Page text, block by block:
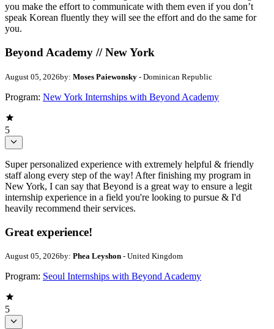
you make the effort to communicate with them even if you don’t
speak Korean fluently they will see the effort and do the same for
you.
Beyond Academy // New York
August 05, 2026by: Moses Paiewonsky - Dominican Republic
Program: New York Internships with Beyond Academy
5
Super personalized experience with extremely helpful & friendly
staff along every step of the way! After finishing my program in
New York, I can say that Beyond is a great way to ensure a legit
internship experience in a field you're looking to pursue & I'd
heavily recommend their services.
Great experience!
August 05, 2026by: Phea Leyshon - United Kingdom
Program: Seoul Internships with Beyond Academy
5